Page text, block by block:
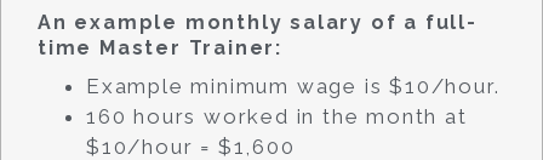
An example monthly salary of a full-
time Master Trainer:
Example minimum wage is $10/hour.
160 hours worked in the month at
$10/hour = $1,600